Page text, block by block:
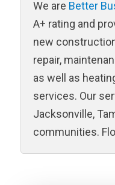
We are Better
A+ rating and
new
repair,
as well as
services. Our
Jacksonville,
communities.